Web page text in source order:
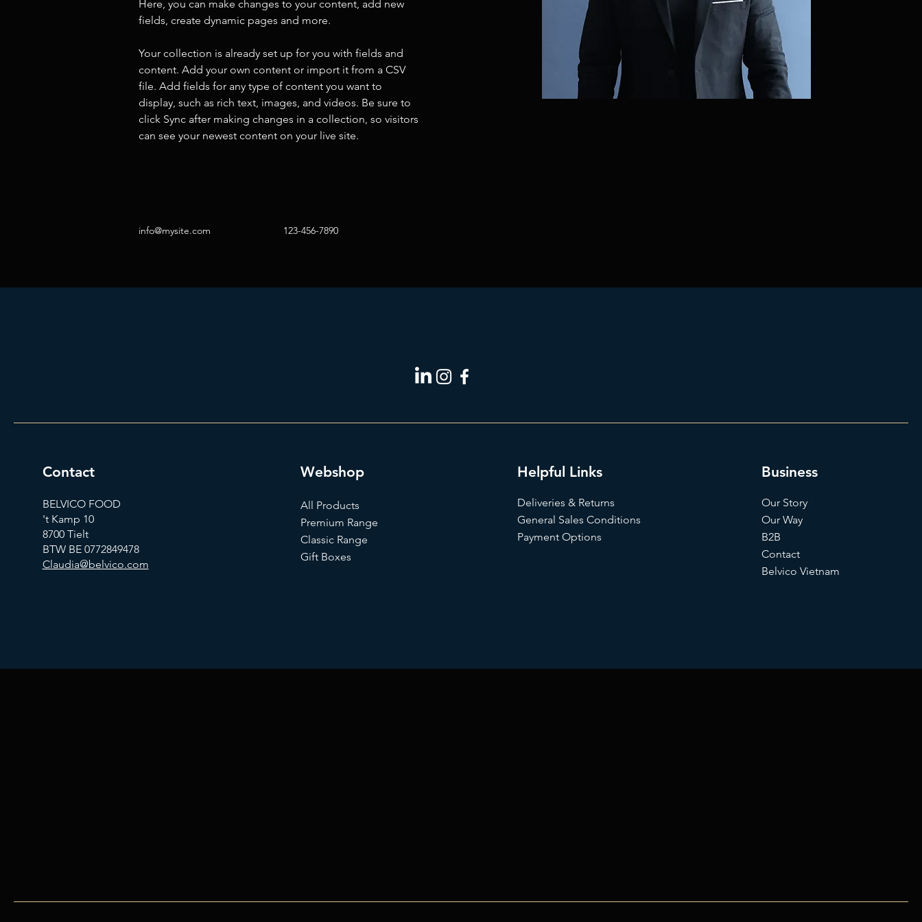
Here, you can make changes to your content, add new
fields, create dynamic pages and more.
Your collection is already set up for you with fields and
content. Add your own content or import it from a CSV
file. Add fields for any type of content you want to
display, such as rich text, images, and videos. Be sure to
click Sync after making changes in a collection, so visitors
can see your newest content on your live site.
info@mysite.com 123-456-7890
Contact
BELVICO FOOD
't Kamp 10
8700 Tielt
BTW BE 0772849478
Claudia@belvico.com
Webshop
All Products
Premium Range
Classic Range
Gift Boxes
Helpful Links
Deliveries & Returns
General Sales Conditions
Payment Options
Business
Our Story
Our Way
B2B
Contact
Belvico Vietnam